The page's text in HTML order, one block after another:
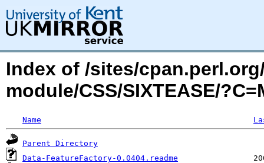
Index of /sites/
module/CSS/SIXTEASE/
Name
Parent Directory
Data-FeatureFactory-0.0404.readme